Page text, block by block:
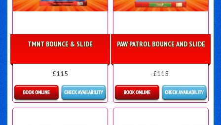
TMNT BOUNCE & SLIDE
£115
Details & Bookings
PAW PATROL BOUNCE AND SLIDE
£115
Details & Bookings